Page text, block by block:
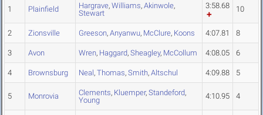
1 Plainfield Hargrave, Williams, Akinwole,
Stewart
3:58.68 10
2 Zionsville Greeson, Anyanwu, McClure, Koons 4:07.81 8
3 Avon Wren, Haggard, Sheagley, McCollum 4:08.05 6
4 Brownsburg Neal, Thomas, Smith, Altschul 4:09.88 5
5 Monrovia Clements, Kluemper, Standeford,
Young
4:10.95 4